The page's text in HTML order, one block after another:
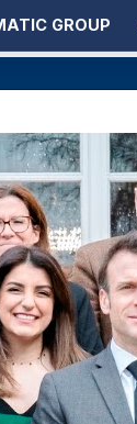
GROUP